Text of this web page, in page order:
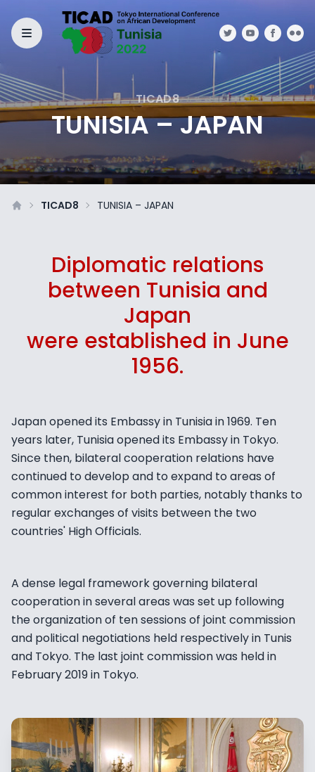
TICAD8
TUNISIA – JAPAN
TICAD8 TUNISIA – JAPAN
Diplomatic relations
between Tunisia and
Japan
were established in June
1956.
Japan opened its Embassy in Tunisia in 1969. Ten
years later, Tunisia opened its Embassy in Tokyo.
Since then, bilateral cooperation relations have
continued to develop and to expand to areas of
common interest for both parties, notably thanks to
regular exchanges of visits between the two
countries' High Officials.
A dense legal framework governing bilateral
cooperation in several areas was set up following
the organization of ten sessions of joint commission
and political negotiations held respectively in Tunis
and Tokyo. The last joint commission was held in
February 2019 in Tokyo.